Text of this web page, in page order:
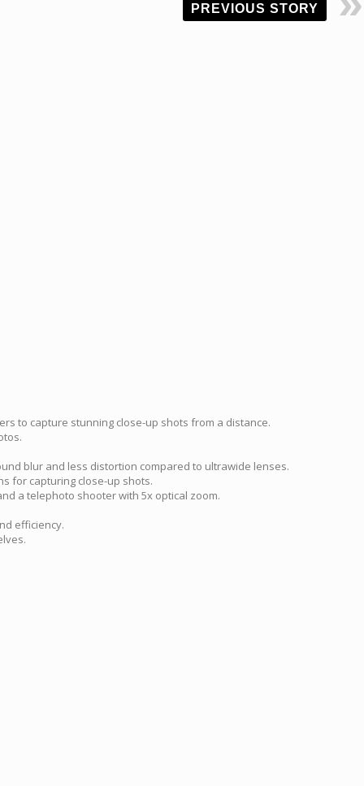
PREVIOUS STORY
to capture stunning close-up shots from a distance.
blur and less distortion compared to ultrawide lenses.
for capturing close-up shots.
a telephoto shooter with 5x optical zoom.
efficiency.